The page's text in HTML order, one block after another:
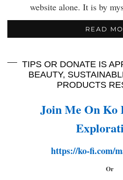
website alone. It is by
READ
TIPS OR DONATE IS
BEAUTY,
PRODUCTS
Join Me On
https://ko-fi.com/
Or